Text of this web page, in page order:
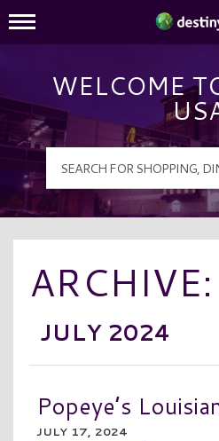
Destiny
Mall Hours
WELCOME
ARCHIVE:
JULY 2024
Popeye’s
JULY 17, 2024